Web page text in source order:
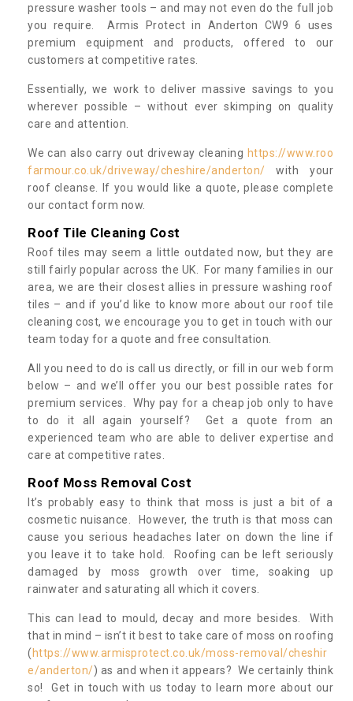
pressure washer tools – and may not even do the full job
you require. Armis Protect in Anderton CW9 6 uses
premium equipment and products, offered to our
customers at competitive rates.
Essentially, we work to deliver massive savings to you
wherever possible – without ever skimping on quality
care and attention.
We can also carry out driveway cleaning https://www.roo
farmour.co.uk/driveway/cheshire/anderton/ with your
roof cleanse. If you would like a quote, please complete
our contact form now.
Roof Tile Cleaning Cost
Roof tiles may seem a little outdated now, but they are
still fairly popular across the UK. For many families in our
area, we are their closest allies in pressure washing roof
tiles – and if you’d like to know more about our roof tile
cleaning cost, we encourage you to get in touch with our
team today for a quote and free consultation.
All you need to do is call us directly, or fill in our web form
below – and we’ll offer you our best possible rates for
premium services. Why pay for a cheap job only to have
to do it all again yourself? Get a quote from an
experienced team who are able to deliver expertise and
care at competitive rates.
Roof Moss Removal Cost
It’s probably easy to think that moss is just a bit of a
cosmetic nuisance. However, the truth is that moss can
cause you serious headaches later on down the line if
you leave it to take hold. Roofing can be left seriously
damaged by moss growth over time, soaking up
rainwater and saturating all which it covers.
This can lead to mould, decay and more besides. With
that in mind – isn’t it best to take care of moss on roofing
( https://www.armisprotect.co.uk/moss-removal/cheshir
e/anderton/) as and when it appears? We certainly think
so! Get in touch with us today to learn more about our